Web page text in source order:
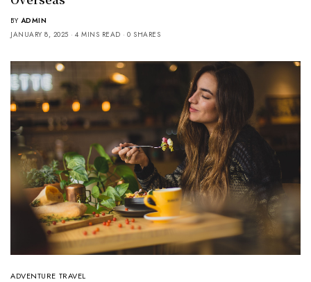
BY ADMIN
JANUARY 8, 2025
4 MINS READ 0 SHARES
ADVENTURE TRAVEL